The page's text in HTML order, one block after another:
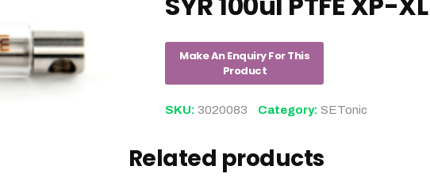
SKU:3020083 Category:SETonic
Related products